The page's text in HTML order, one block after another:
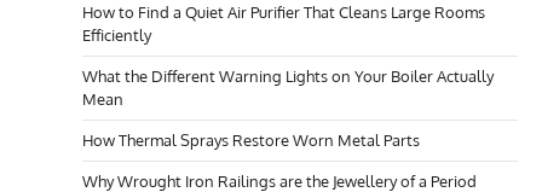
How to Find a Quiet Air Purifier That Cleans Large Rooms
Efficiently
What the Different Warning Lights on Your Boiler Actually
Mean
How Thermal Sprays Restore Worn Metal Parts
Why Wrought Iron Railings are the Jewellery of a Period